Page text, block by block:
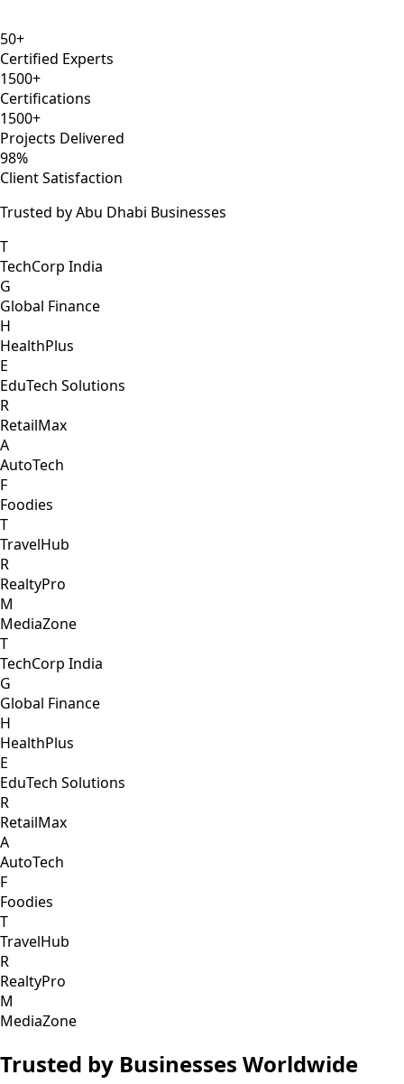
50+
Certified Experts
1500+
Certifications
1500+
Projects Delivered
98%
Client Satisfaction
Trusted by Abu Dhabi Businesses
T
TechCorp India
G
Global Finance
H
HealthPlus
E
EduTech Solutions
R
RetailMax
A
AutoTech
F
Foodies
T
TravelHub
R
RealtyPro
M
MediaZone
T
TechCorp India
G
Global Finance
H
HealthPlus
E
EduTech Solutions
R
RetailMax
A
AutoTech
F
Foodies
T
TravelHub
R
RealtyPro
M
MediaZone
Trusted by Businesses Worldwide